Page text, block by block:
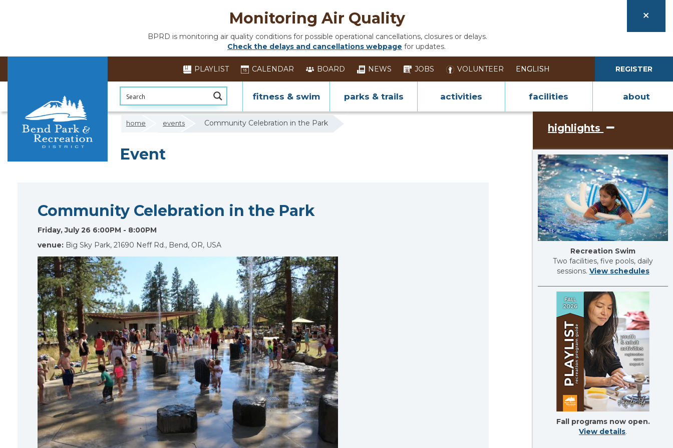
Monitoring Air Quality
BPRD is monitoring air quality conditions for possible operational cancellations, closures or delays.
Check the delays and cancellations webpage for updates.
PLAYLIST CALENDAR BOARD NEWS JOBS VOLUNTEER REGISTER
fitness & swim parks & trails activities facilities about
home events Community Celebration in the Park
Event
highlights
Recreation Swim
Two facilities, five pools, daily
sessions. View schedules
Fall programs now open.
View details.
Community Celebration in the Park
Friday, July 26 6:00PM - 8:00PM
venue: Big Sky Park, 21690 Neff Rd., Bend, OR, USA